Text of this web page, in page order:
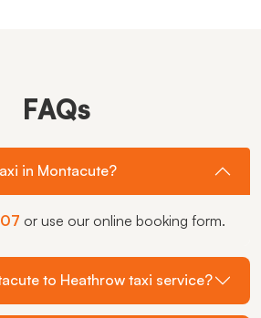
FAQs
in Montacute?
or use our online booking form.
to Heathrow taxi service?